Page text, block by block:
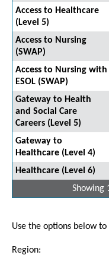
Access to Healthcare
(Level 5)
Access to Nursing
(SWAP)
Access to Nursing with
ESOL (SWAP)
Gateway to Health
and Social Care
Careers (Level 5)
Gateway to
Healthcare (Level 4)
Healthcare (Level 6)
Showing
Use the options below
Region: